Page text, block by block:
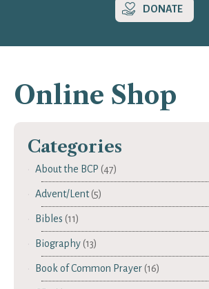
DONATE
Online Shop
Categories
About the BCP (47)
Advent/Lent(5)
Bibles (11)
Biography(13)
Book of Common Prayer(16)